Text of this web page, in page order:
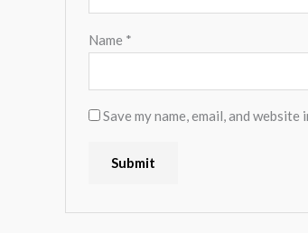
Name *
Save my name, email, and